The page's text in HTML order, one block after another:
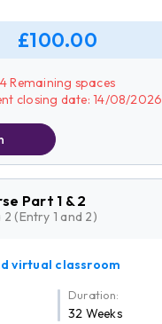
£100.00
4 Remaining spaces
closing date: 14/08/2026
Part 1 & 2
2 (Entry 1 and 2)
virtual classroom
Duration:
32 Weeks